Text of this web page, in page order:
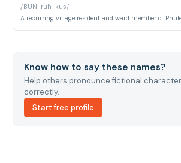
/BUN-ruh-kus/
Know how to say these names?
Help others pronounce fictional
correctly.
Start free profile